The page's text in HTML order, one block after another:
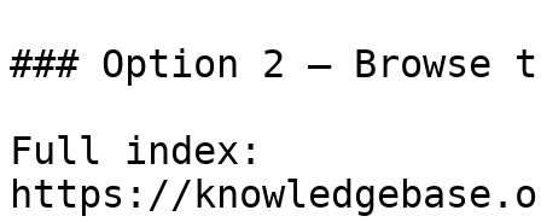
### Option 2 — Browse
Full index:
https://